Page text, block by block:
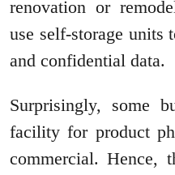
renovation or
use self-storage units
and confidential data.
Surprisingly, some
facility for product
commercial. Hence,